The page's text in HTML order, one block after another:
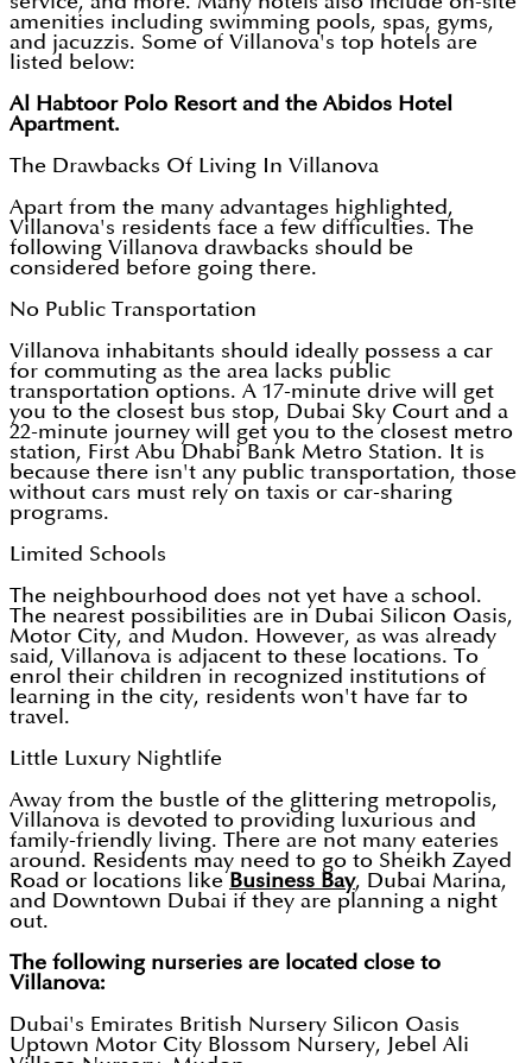
amenities including swimming pools, spas, gyms,
and jacuzzis. Some of Villanova's top hotels are
listed below:
Al Habtoor Polo Resort and the Abidos Hotel
Apartment.
The Drawbacks Of Living In Villanova
Apart from the many advantages highlighted,
Villanova's residents face a few difficulties. The
following Villanova drawbacks should be
considered before going there.
No Public Transportation
Villanova inhabitants should ideally possess a car
for commuting as the area lacks public
transportation options. A 17-minute drive will get
you to the closest bus stop, Dubai Sky Court and a
22-minute journey will get you to the closest metro
station, First Abu Dhabi Bank Metro Station. It is
because there isn't any public transportation, those
without cars must rely on taxis or car-sharing
programs.
Limited Schools
The neighbourhood does not yet have a school.
The nearest possibilities are in Dubai Silicon Oasis,
Motor City, and Mudon. However, as was already
said, Villanova is adjacent to these locations. To
enrol their children in recognized institutions of
learning in the city, residents won't have far to
travel.
Little Luxury Nightlife
Away from the bustle of the glittering metropolis,
Villanova is devoted to providing luxurious and
family-friendly living. There are not many eateries
around. Residents may need to go to Sheikh Zayed
Road or locations like Business Bay, Dubai Marina,
and Downtown Dubai if they are planning a night
out.
The following nurseries are located close to
Villanova:
Dubai's Emirates British Nursery Silicon Oasis
Uptown Motor City Blossom Nursery, Jebel Ali